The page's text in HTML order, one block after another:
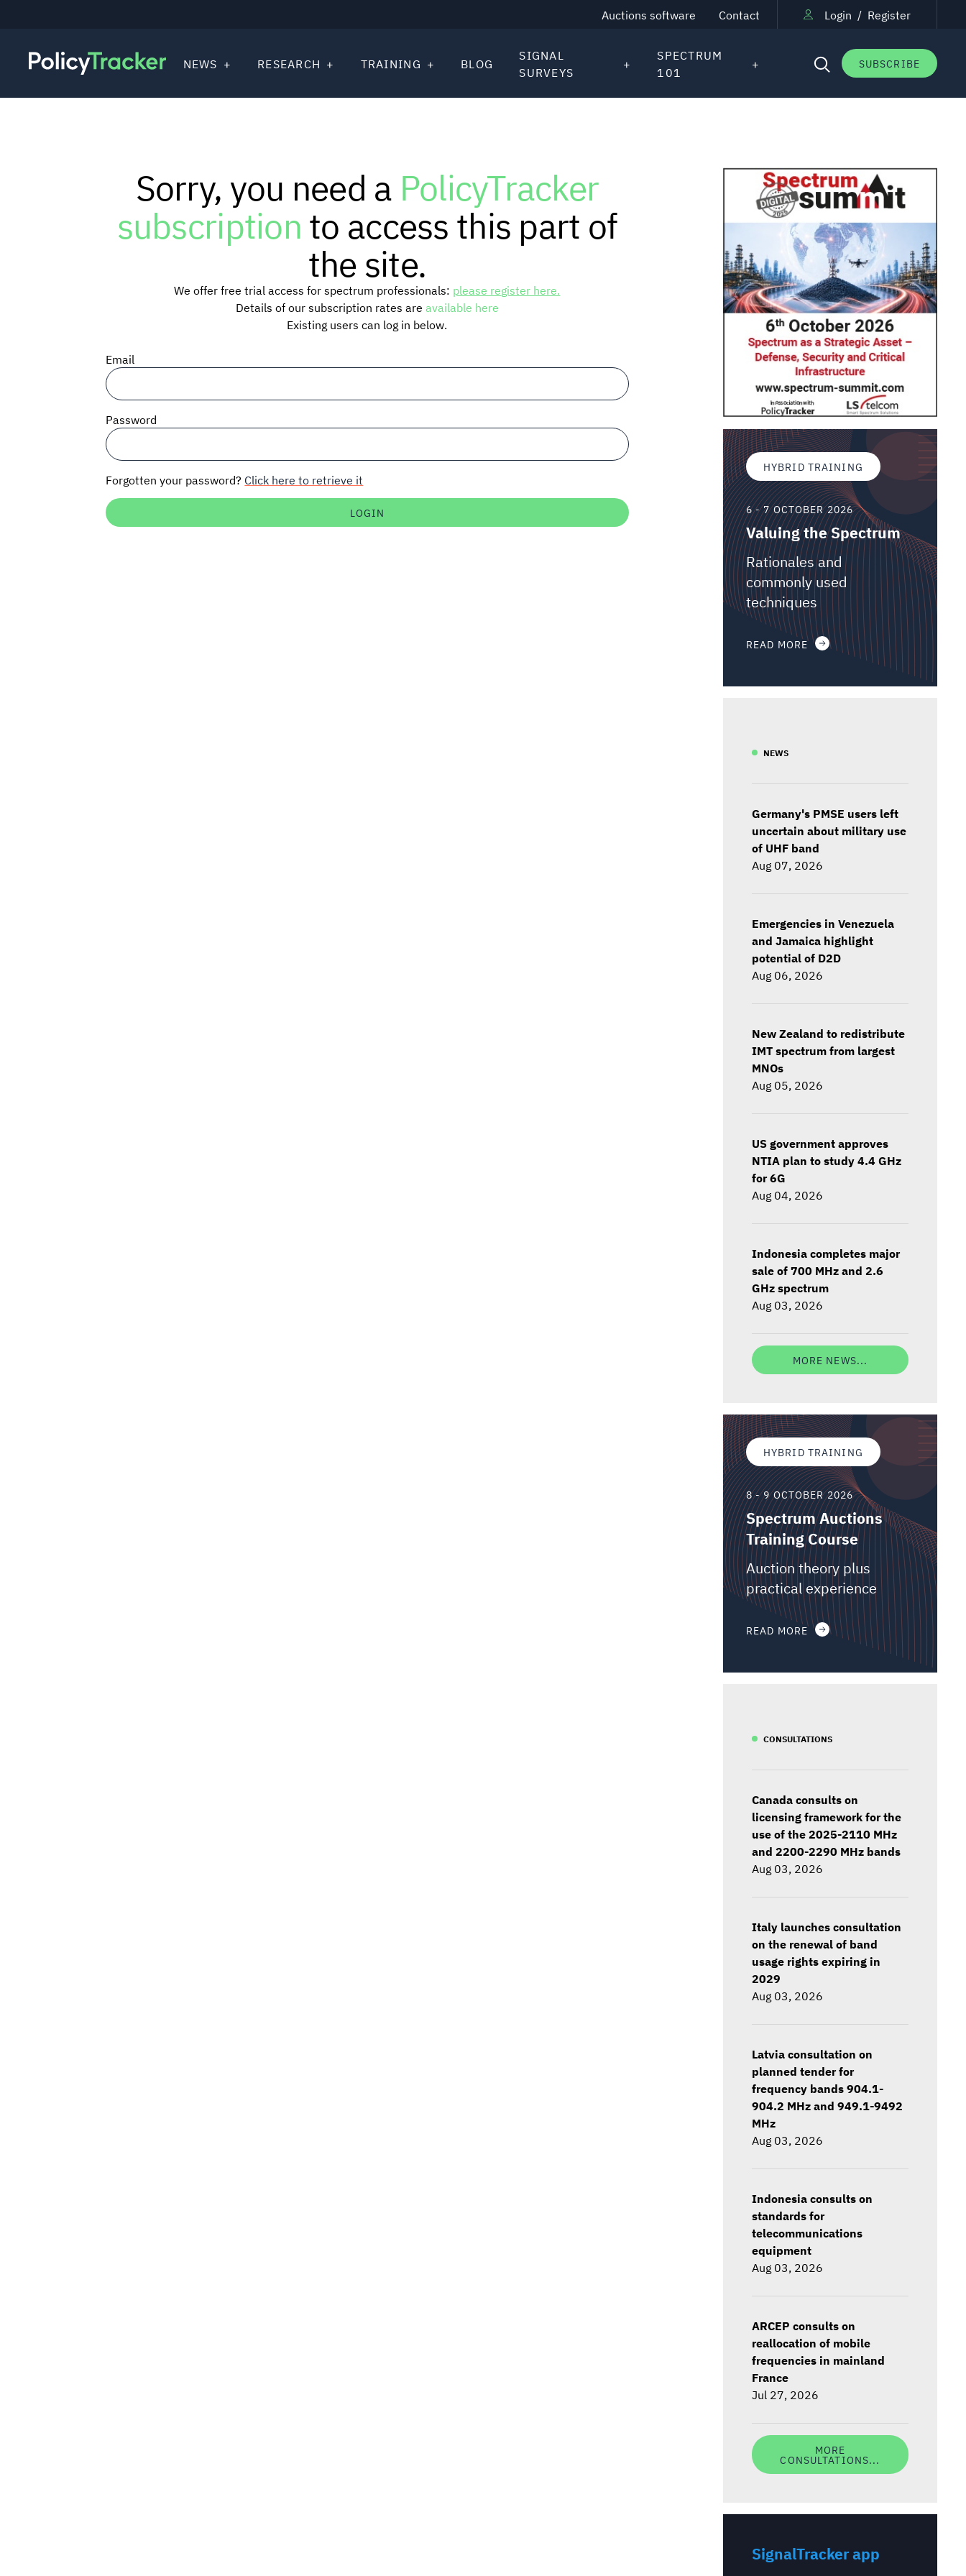
Auctions software Contact Login / Register
SUBSCRIBE
NEWS RESEARCH TRAINING BLOG
SIGNAL
SURVEYS
SPECTRUM
101
Sorry, you need a PolicyTracker
subscriptionto access this part of
the site.
We offer free trial access for spectrum professionals: please register here.
Details of our subscription rates are available here
Existing users can log in below.
Email
Password
Forgotten your password? Click here to retrieve it
HYBRID TRAINING
6 - 7 OCTOBER 2026
Valuing the Spectrum
Rationales and
commonly used
techniques
READ MORE
NEWS
Germany's PMSE users left
uncertain about military use
of UHF band
Aug 07, 2026
Emergencies in Venezuela
and Jamaica highlight
potential of D2D
Aug 06, 2026
New Zealand to redistribute
IMT spectrum from largest
MNOs
Aug 05, 2026
US government approves
NTIA plan to study 4.4 GHz
for 6G
Aug 04, 2026
Indonesia completes major
sale of 700 MHz and 2.6
GHz spectrum
Aug 03, 2026
MORE NEWS...
HYBRID TRAINING
8 - 9 OCTOBER 2026
Spectrum Auctions
Training Course
Auction theory plus
practical experience
READ MORE
CONSULTATIONS
Canada consults on
licensing framework for the
use of the 2025-2110 MHz
and 2200-2290 MHz bands
Aug 03, 2026
Italy launches consultation
on the renewal of band
usage rights expiring in
2029
Aug 03, 2026
Latvia consultation on
planned tender for
frequency bands 904.1-
904.2 MHz and 949.1-9492
MHz
Aug 03, 2026
Indonesia consults on
standards for
telecommunications
equipment
Aug 03, 2026
ARCEP consults on
reallocation of mobile
frequencies in mainland
France
Jul 27, 2026
MORE
CONSULTATIONS...
SignalTracker app